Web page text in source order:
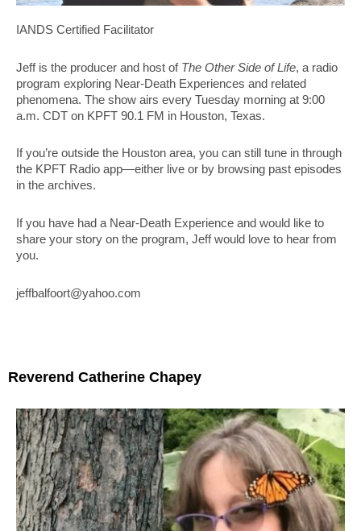
IANDS Certified Facilitator
Jeff is the producer and host of The Other Side of Life, a radio
program exploring Near-Death Experiences and related
phenomena. The show airs every Tuesday morning at 9:00
a.m. CDT on KPFT 90.1 FM in Houston, Texas.
If you’re outside the Houston area, you can still tune in through
the KPFT Radio app—either live or by browsing past episodes
in the archives.
If you have had a Near-Death Experience and would like to
share your story on the program, Jeff would love to hear from
you.
jeffbalfoort@yahoo.com
Reverend Catherine Chapey